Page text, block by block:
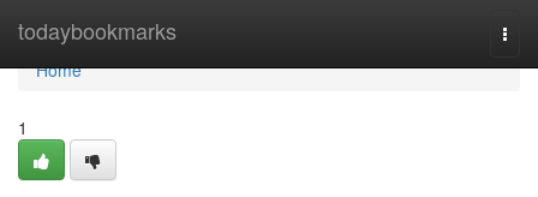
todaybookmarks
Home
Home
1